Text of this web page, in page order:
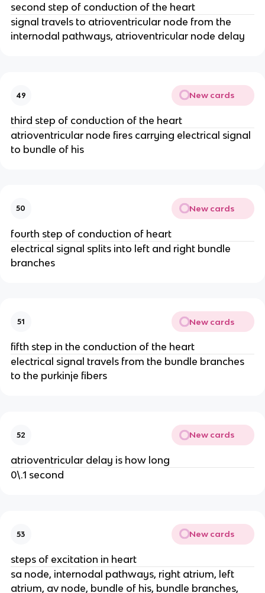
second step of conduction of the heart
signal travels to atrioventricular node from the
internodal pathways, atrioventricular node delay
49 New cards
third step of conduction of the heart
atrioventricular node fires carrying electrical signal
to bundle of his
50 New cards
fourth step of conduction of heart
electrical signal splits into left and right bundle
branches
51 New cards
fifth step in the conduction of the heart
electrical signal travels from the bundle branches
to the purkinje fibers
52 New cards
atrioventricular delay is how long
0\.1 second
53 New cards
steps of excitation in heart
sa node, internodal pathways, right atrium, left
atrium, av node, bundle of his, bundle branches,